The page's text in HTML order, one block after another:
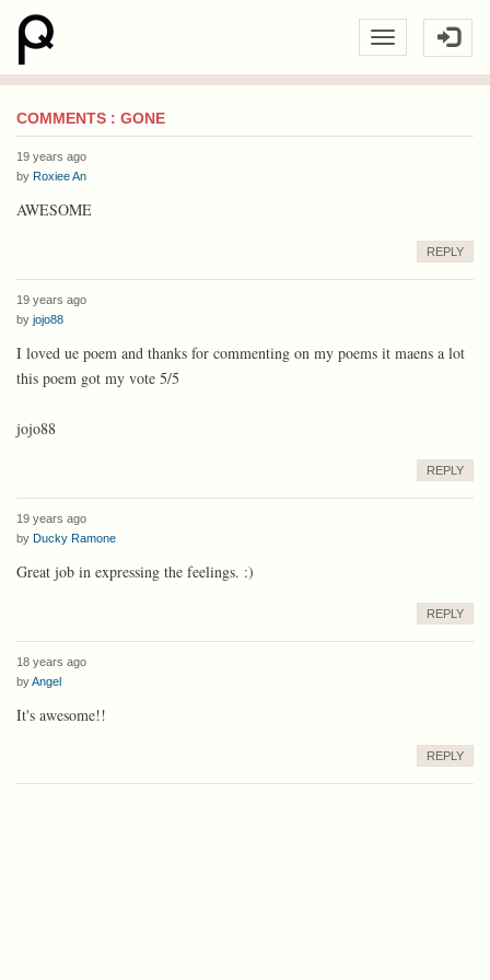
COMMENTS : GONE
19 years ago
by Roxiee An
AWESOME
REPLY
19 years ago
by jojo88
I loved ue poem and thanks for commenting on my poems it maens a lot
this poem got my vote 5/5
jojo88
REPLY
19 years ago
by Ducky Ramone
Great job in expressing the feelings. :)
REPLY
18 years ago
byAngel
It's awesome!!
REPLY